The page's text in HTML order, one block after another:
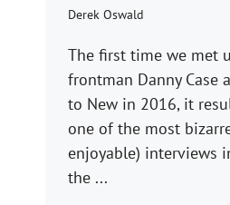
Derek Oswald
The first time we met
frontman Danny Case
to New in 2016, it
one of the most
enjoyable) interviews
the ...